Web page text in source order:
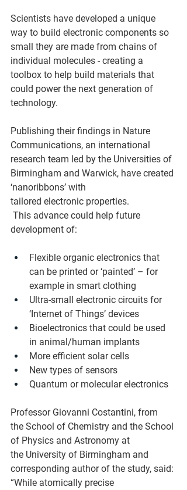
Scientists have developed a unique
way to build electronic components so
small they are made from chains of
individual molecules - creating a
toolbox to help build materials that
could power the next generation of
technology.
Publishing their findings in Nature
Communications, an international
research team led by the Universities of
Birmingham and Warwick, have created
‘nanoribbons’ with
tailored electronic properties.
This advance could help future
development of:
Flexible organic electronics that
can be printed or ‘painted’ – for
example in smart clothing
Ultra‑small electronic circuits for
‘Internet of Things’ devices
Bioelectronics that could be used
in animal/human implants
More efficient solar cells
New types of sensors
Quantum or molecular electronics
Professor Giovanni Costantini, from
the School of Chemistry and the School
of Physics and Astronomy at
the University of Birmingham and
corresponding author of the study, said:
“While atomically precise